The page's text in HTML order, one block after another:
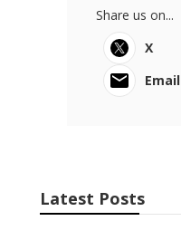
Share us on...
X
Email
Latest Posts